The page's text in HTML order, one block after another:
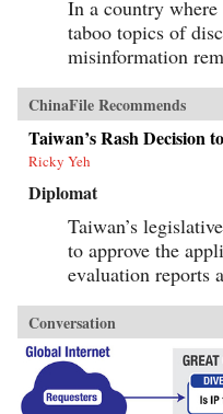
In a country where
taboo topics of
misinformation
ChinaFile Recommends
Taiwan’s Rash Decision
Ricky Yeh
Diplomat
Taiwan’s
to approve the
evaluation reports
Conversation